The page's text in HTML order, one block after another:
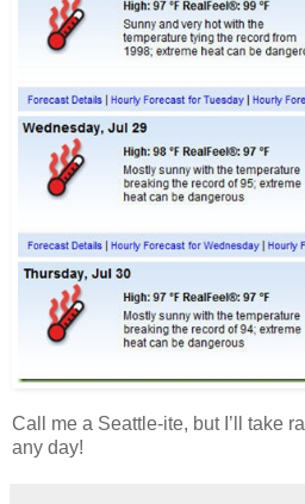
Call me a Seattle-ite, but I’ll take
any day!